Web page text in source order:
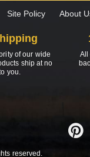
Site Policy About
of our wide
ship at no
you.
All
reserved.